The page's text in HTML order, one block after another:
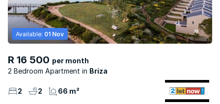
R 16 500 per month
2 Bedroom Apartment
Briza
Available: 01 Nov
2 2 66 m²